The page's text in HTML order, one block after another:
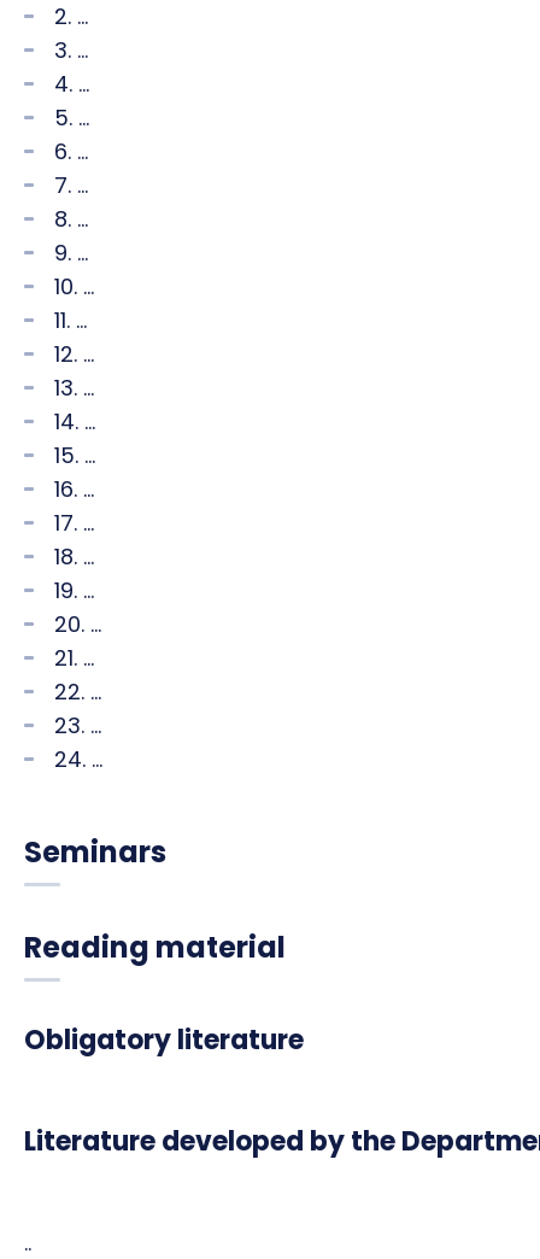
2. ...
3. ...
4. ...
5. ...
6. ...
7. ...
8. ...
9. ...
10. ...
11. ...
12. ...
13. ...
14. ...
15. ...
16. ...
17. ...
18. ...
19. ...
20. ...
21. ...
22. ...
23. ...
24. ...
Seminars
Reading material
Obligatory literature
Literature developed by the
..